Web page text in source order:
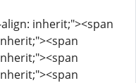
inherit;"><span